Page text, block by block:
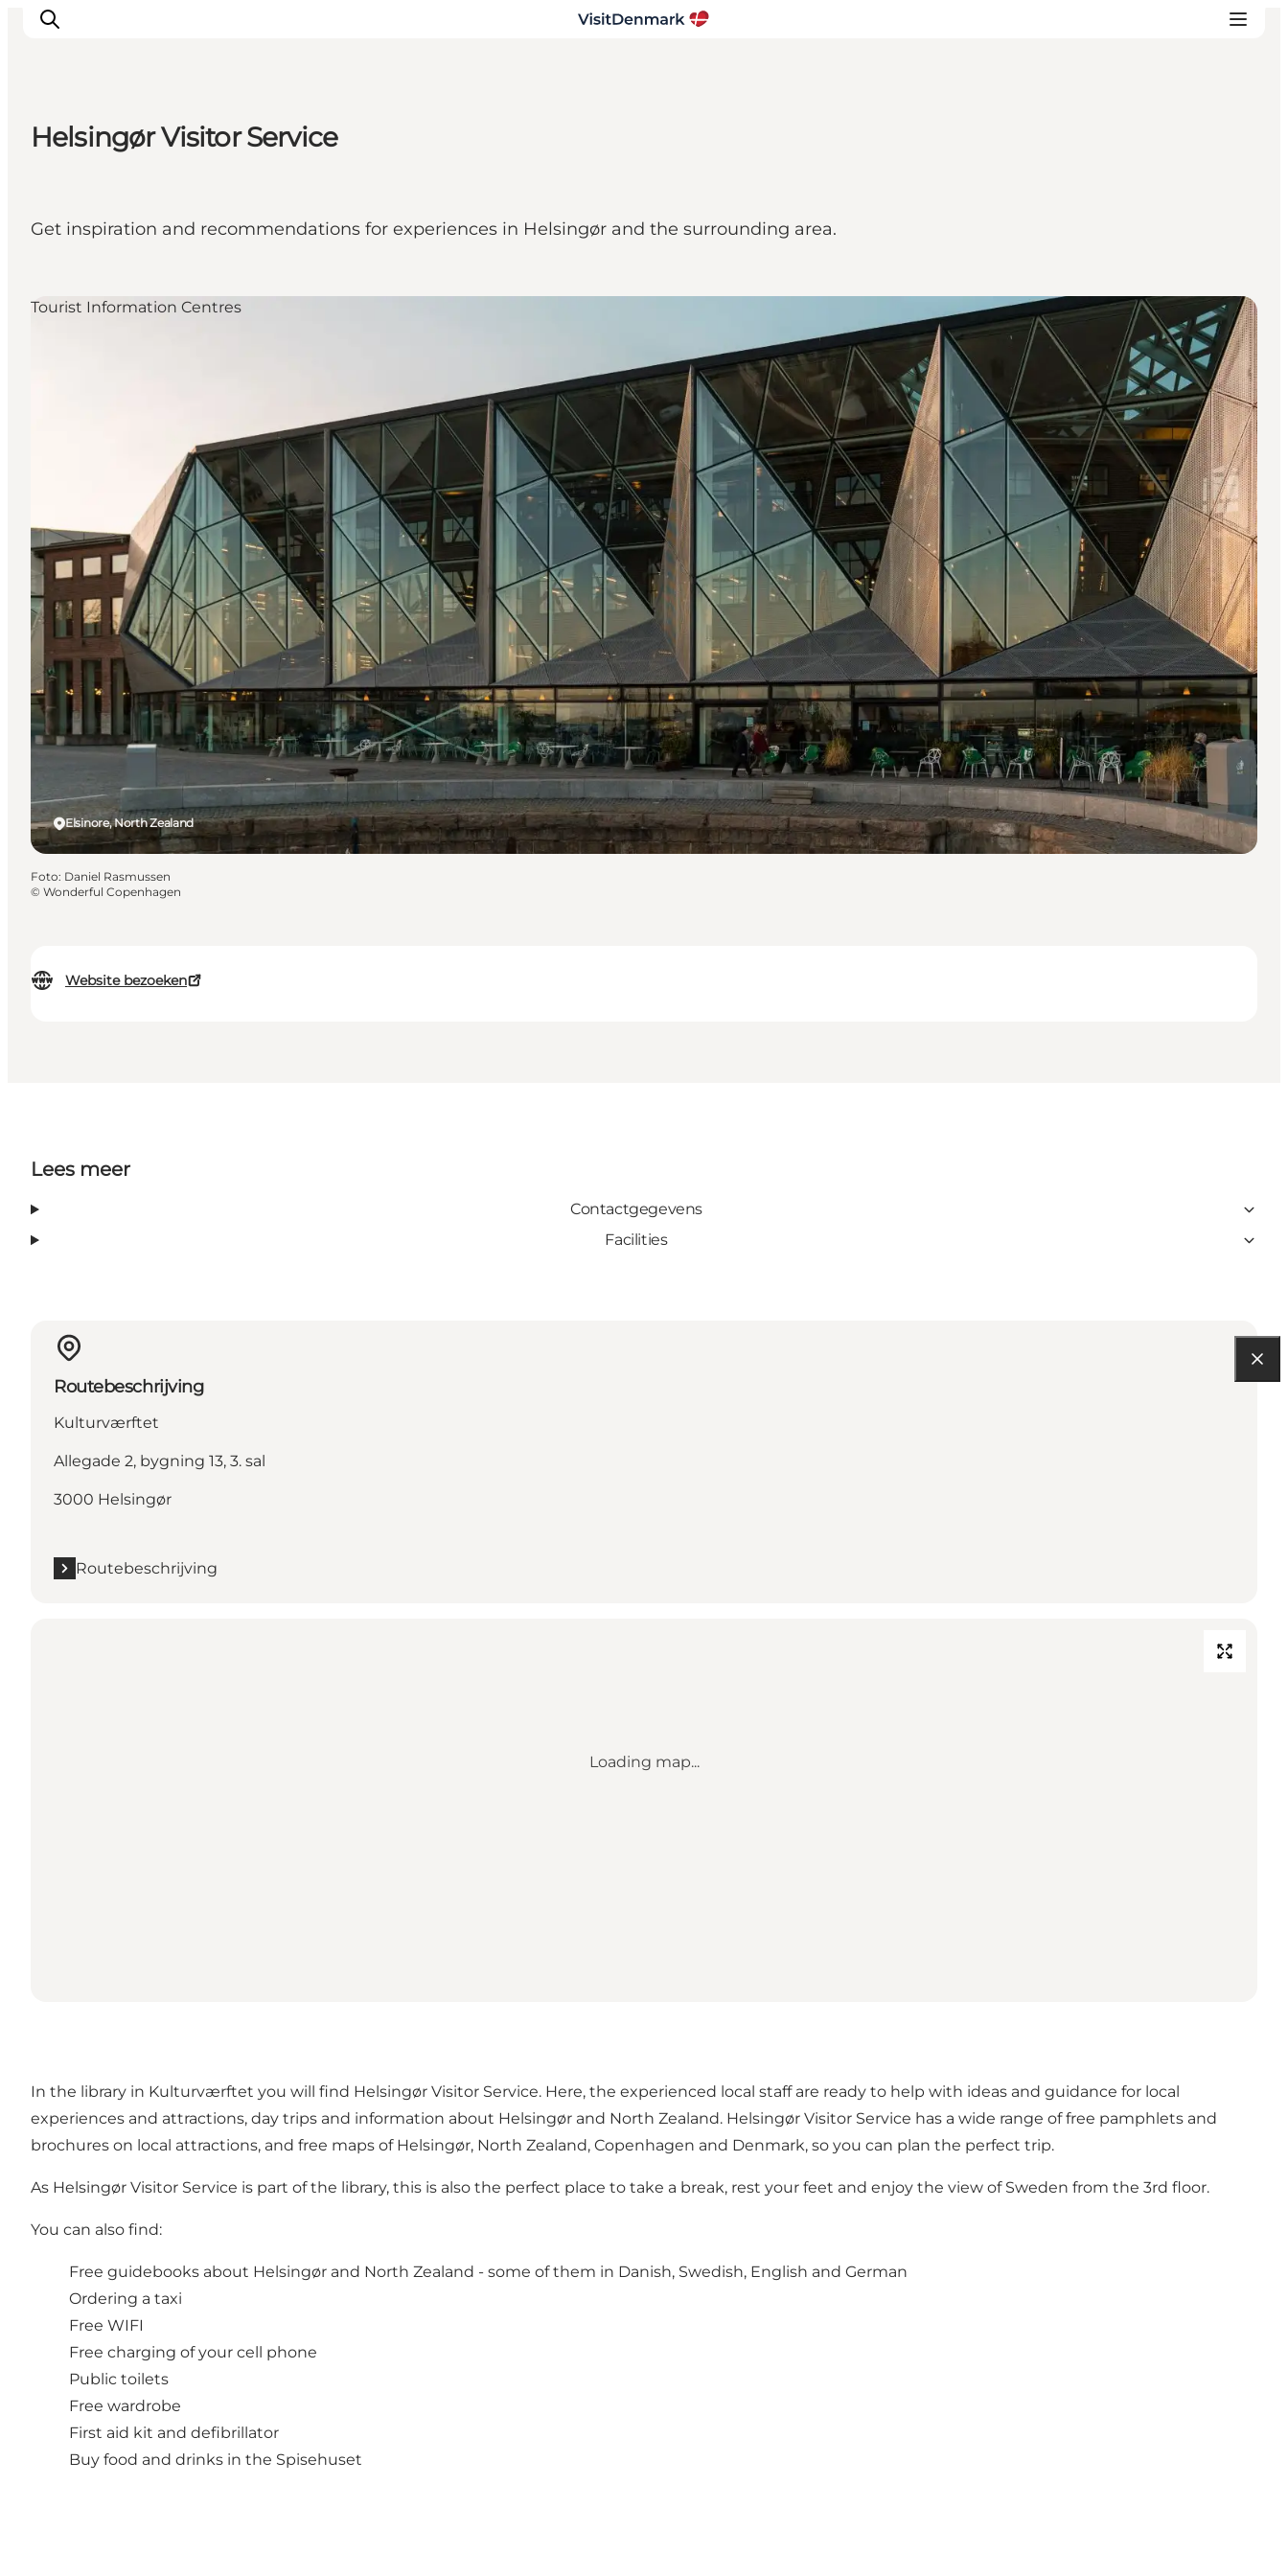
Wat te doen
Accommodaties
Helsingør Visitor Service
Get inspiration and recommendations for experiences in Helsingør and the surrounding area.
Website bezoeken
Elsinore, North Zealand
Tourist Information Centres
Foto: Daniel Rasmussen
© Wonderful Copenhagen
Lees meer
Contactgegevens
Facilities
Routebeschrijving
Kulturværftet
Allegade 2, bygning 13, 3. sal
3000 Helsingør
Routebeschrijving
Loading map...
In the library in Kulturværftet you will find Helsingør Visitor Service. Here, the experienced local staff are ready to help with ideas and guidance for local
experiences and attractions, day trips and information about Helsingør and North Zealand. Helsingør Visitor Service has a wide range of free pamphlets and
brochures on local attractions, and free maps of Helsingør, North Zealand, Copenhagen and Denmark, so you can plan the perfect trip.
As Helsingør Visitor Service is part of the library, this is also the perfect place to take a break, rest your feet and enjoy the view of Sweden from the 3rd floor.
You can also find:
Free guidebooks about Helsingør and North Zealand - some of them in Danish, Swedish, English and German
Ordering a taxi
Free WIFI
Free charging of your cell phone
Public toilets
Free wardrobe
First aid kit and defibrillator
Buy food and drinks in the Spisehuset